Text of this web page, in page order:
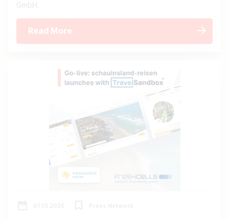
GmbH.
Read More